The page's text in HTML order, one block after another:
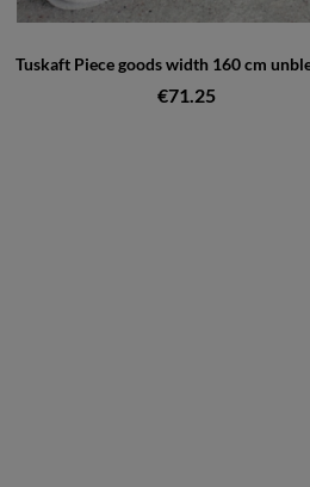
Tuskaft Piece goods width 160 cm
€71.25